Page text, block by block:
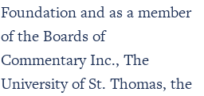
Foundation and as a member
of the Boards of
Commentary Inc., The
University of St. Thomas, the